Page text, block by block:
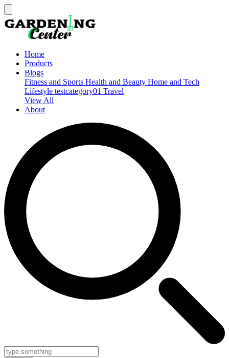
Home
Products
Blogs
Fitness and Sports Health and Beauty Home and Tech
Lifestyle testcategory01 Travel
View All
About